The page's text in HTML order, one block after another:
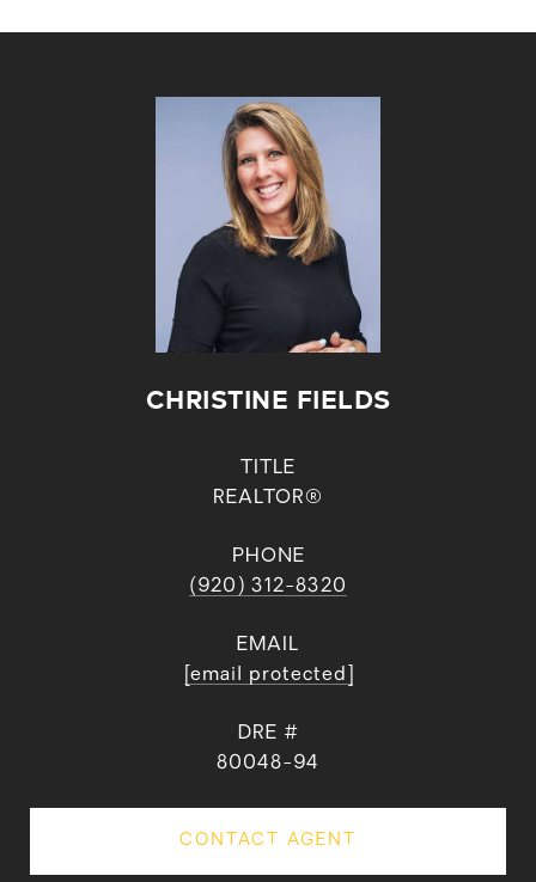
CHRISTINE FIELDS
TITLE
REALTOR®
PHONE
(920) 312-8320
EMAIL
[email protected]
DRE #
80048-94
CONTACT AGENT